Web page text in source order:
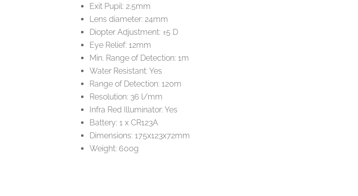
Exit Pupil: 2.5mm
Lens diameter: 24mm
Diopter Adjustment: ±5 D
Eye Relief: 12mm
Min. Range of Detection: 1m
Water Resistant: Yes
Range of Detection: 120m
Resolution: 36 l/mm
Infra Red Illuminator: Yes
Battery: 1 x CR123A
Dimensions: 175x123x72mm
Weight: 600g